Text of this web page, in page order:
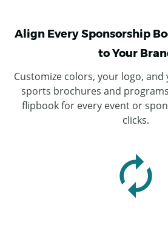
Align Every Sponsorship
to Your
Customize colors, your logo,
sports brochures and
flipbook for every event or
clicks.